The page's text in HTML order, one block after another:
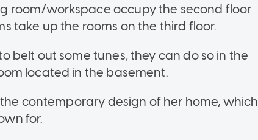
room/workspace occupy the second floor
take up the rooms on the third floor.
belt out some tunes, they can do so in the
located in the basement.
contemporary design of her home, which
for.